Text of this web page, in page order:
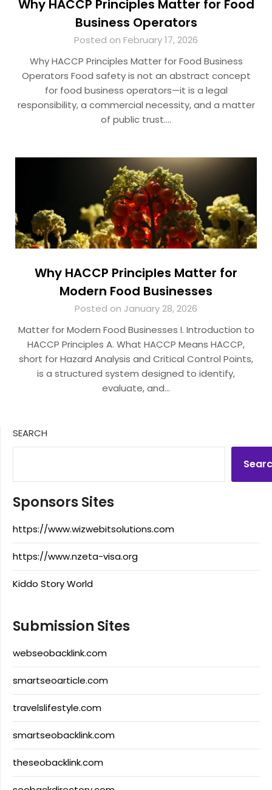
Why HACCP Principles Matter for Food
Business Operators
Posted on February 17, 2026
Why HACCP Principles Matter for Food Business
Operators Food safety is not an abstract concept
for food business operators—it is a legal
responsibility, a commercial necessity, and a matter
of public trust….
Why HACCP Principles Matter for
Modern Food Businesses
Posted on January 28, 2026
Matter for Modern Food Businesses I. Introduction to
HACCP Principles A. What HACCP Means HACCP,
short for Hazard Analysis and Critical Control Points,
is a structured system designed to identify,
evaluate, and…
SEARCH
Sponsors Sites
https://www.wizwebitsolutions.com
https://www.nzeta-visa.org
Kiddo Story World
Submission Sites
webseobacklink.com
smartseoarticle.com
travelslifestyle.com
smartseobacklink.com
theseobacklink.com